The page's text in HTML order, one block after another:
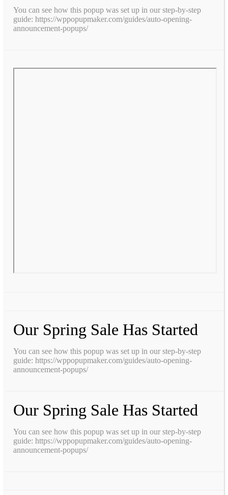
You can see how this popup was set up in our step-by-step
guide: https://wppopupmaker.com/guides/auto-opening-
announcement-popups/
Our Spring Sale Has Started
You can see how this popup was set up in our step-by-step
guide: https://wppopupmaker.com/guides/auto-opening-
announcement-popups/
Our Spring Sale Has Started
You can see how this popup was set up in our step-by-step
guide: https://wppopupmaker.com/guides/auto-opening-
announcement-popups/